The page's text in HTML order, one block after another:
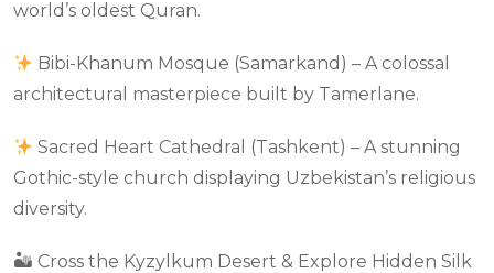
world’s oldest Quran.
Bibi-Khanum Mosque (Samarkand) – A colossal
architectural masterpiece built by Tamerlane.
Sacred Heart Cathedral (Tashkent) – A stunning
Gothic-style church displaying Uzbekistan’s religious
diversity.
🏜 Cross the Kyzylkum Desert & Explore Hidden Silk